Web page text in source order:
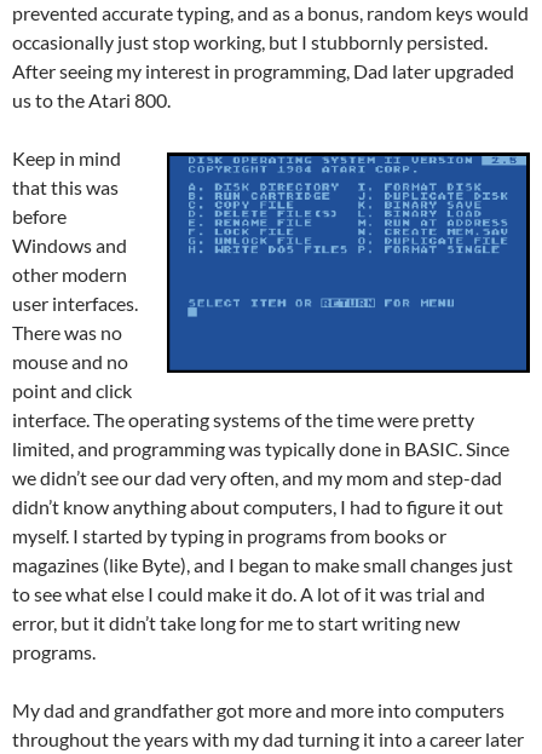
prevented accurate typing, and as a bonus, random keys would
occasionally just stop working, but I stubbornly persisted.
After seeing my interest in programming, Dad later upgraded
us to the Atari 800.
Keep in mind
that this was
before
Windows and
other modern
user interfaces.
There was no
mouse and no
point and click
interface. The operating systems of the time were pretty
limited, and programming was typically done in BASIC. Since
we didn’t see our dad very often, and my mom and step-dad
didn’t know anything about computers, I had to figure it out
myself. I started by typing in programs from books or
magazines (like Byte), and I began to make small changes just
to see what else I could make it do. A lot of it was trial and
error, but it didn’t take long for me to start writing new
programs.
My dad and grandfather got more and more into computers
throughout the years with my dad turning it into a career later